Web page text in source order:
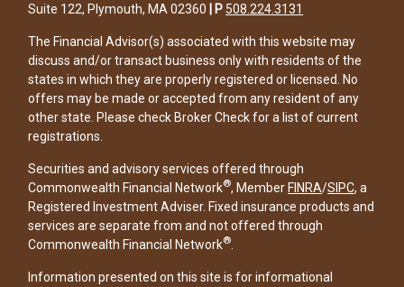
Suite 122, Plymouth, MA 02360
P 508.224.3131
The Financial Advisor(s) associated with this website may
discuss and/or transact business only with residents of the
states in which they are properly registered or licensed. No
offers may be made or accepted from any resident of any
other state. Please check Broker Check for a list of current
registrations.
Securities and advisory services offered through
Commonwealth Financial Network®, Member FINRA/SIPC, a
Registered Investment Adviser. Fixed insurance products and
services are separate from and not offered through
Commonwealth Financial Network®
Information presented on this site is for informational